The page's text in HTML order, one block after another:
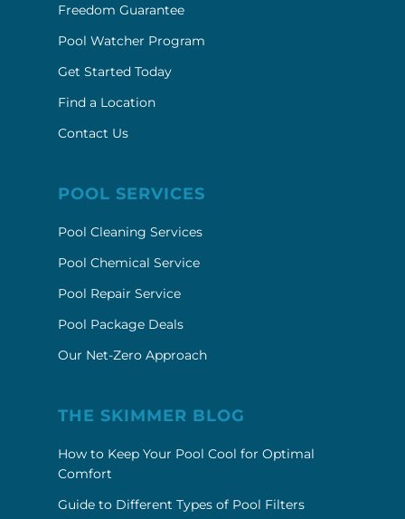
Freedom Guarantee
Pool Watcher Program
Get Started Today
Find a Location
Contact Us
POOL SERVICES
Pool Cleaning Services
Pool Chemical Service
Pool Repair Service
Pool Package Deals
Our Net-Zero Approach
THE SKIMMER BLOG
How to Keep Your Pool Cool for Optimal
Comfort
Guide to Different Types of Pool Filters